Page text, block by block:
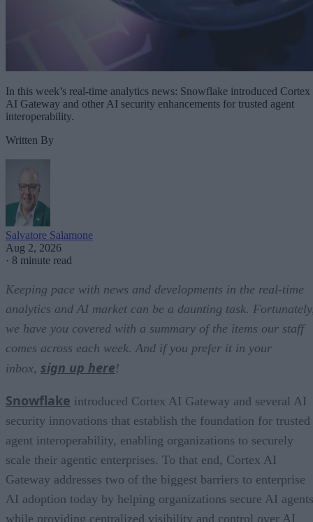
In this week’s real-time analytics news: Snowflake introduced Cortex
AI Gateway and other AI security enhancements for trusted agent
interoperability.
Written By
Salvatore Salamone
Aug 2, 2026
· 8 minute read
Keeping pace with news and developments in the real-time
analytics and AI market can be a daunting task.
we have you covered with a summary of the items our staff
comes across each week. And if you prefer it in your
inbox, sign up here!
Snowflake introduced Cortex AI Gateway and several AI
security innovations that establish the foundation for trusted
agent interoperability, enabling organizations to securely
scale their agentic enterprises. To that end, Cortex AI
Gateway addresses two of the biggest barriers to enterprise
AI adoption today by helping organizations secure AI
while providing centralized visibility and control over AI